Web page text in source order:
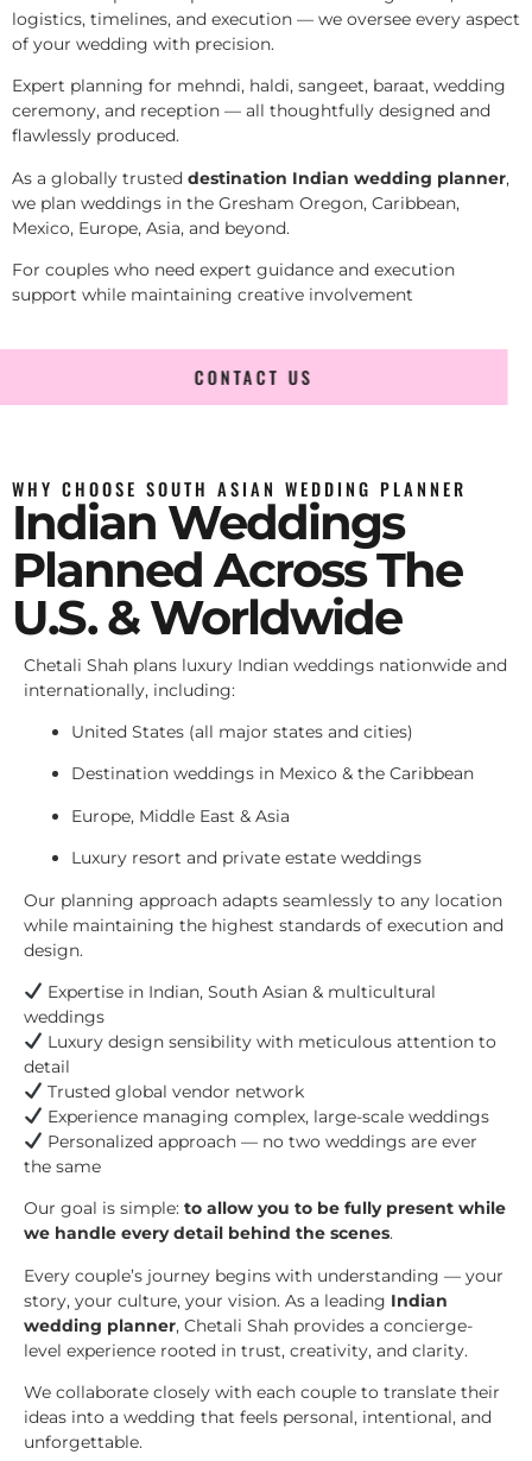
logistics, timelines, and execution — we oversee every aspect
of your wedding with precision.
Expert planning for mehndi, haldi, sangeet, baraat, wedding
ceremony, and reception — all thoughtfully designed and
flawlessly produced.
As a globally trusted destination Indian wedding planner,
we plan weddings in the Gresham Oregon, Caribbean,
Mexico, Europe, Asia, and beyond.
For couples who need expert guidance and execution
support while maintaining creative involvement
CONTACT US
WHY CHOOSE SOUTH ASIAN WEDDING PLANNER
Indian Weddings
Planned Across The
U.S. & Worldwide
Chetali Shah plans luxury Indian weddings nationwide and
internationally, including:
United States (all major states and cities)
Destination weddings in Mexico & the Caribbean
Europe, Middle East & Asia
Luxury resort and private estate weddings
Our planning approach adapts seamlessly to any location
while maintaining the highest standards of execution and
design.
Expertise in Indian, South Asian & multicultural
weddings
Luxury design sensibility with meticulous attention to
detail
Trusted global vendor network
Experience managing complex, large-scale weddings
Personalized approach — no two weddings are ever
the same
Our goal is simple: to allow you to be fully present while
we handle every detail behind the scenes.
Every couple’s journey begins with understanding — your
story, your culture, your vision. As a leading Indian
wedding planner, Chetali Shah provides a concierge-
level experience rooted in trust, creativity, and clarity.
We collaborate closely with each couple to translate their
ideas into a wedding that feels personal, intentional, and
unforgettable.